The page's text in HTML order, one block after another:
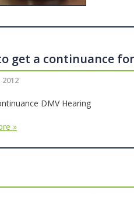
get a continuance
DMV Hearing
»